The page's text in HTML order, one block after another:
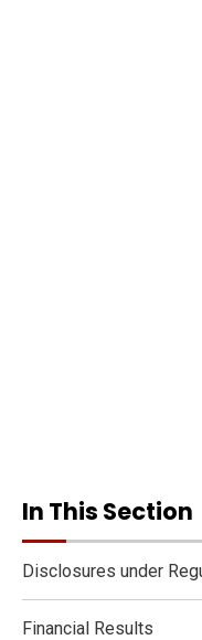
In This Section
Disclosures under
Financial Results